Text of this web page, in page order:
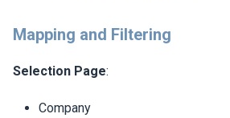
Mapping and Filtering
Selection Page:
Company